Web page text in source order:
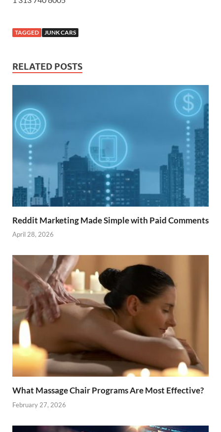
TAGGED JUNK CARS
RELATED POSTS
Reddit Marketing Made Simple with Paid Comments
April 28, 2026
What Massage Chair Programs Are Most Effective?
February 27, 2026